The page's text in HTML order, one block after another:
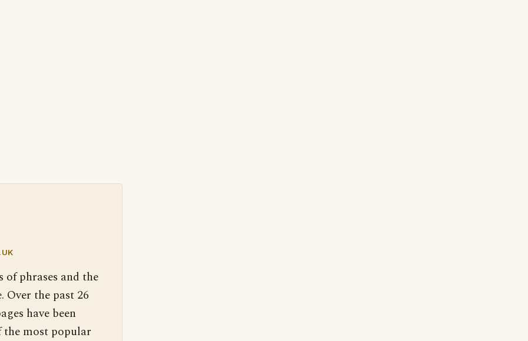
phrases and the
Over the past 26
have been
the most popular